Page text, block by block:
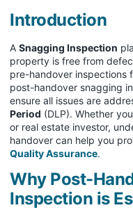
Introduction
A Snagging Inspection
property is free from
pre-handover inspections
post-handover snagging
ensure all issues are
Period (DLP). Whether
or real estate investor,
handover can help you
Quality Assurance.
Why Post-
Inspection is